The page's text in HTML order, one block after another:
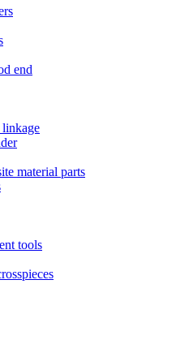
end
material parts
tools